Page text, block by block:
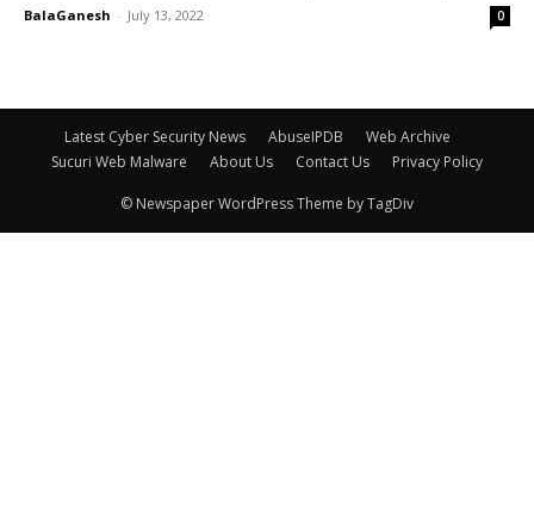
BalaGanesh - July 13, 2022 0
Latest Cyber Security News AbuseIPDB
Web Archive
Sucuri Web Malware
About Us Contact Us Privacy Policy
© Newspaper WordPress Theme by TagDiv